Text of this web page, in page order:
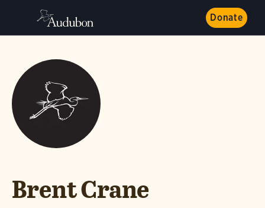
Donate
Brent Crane